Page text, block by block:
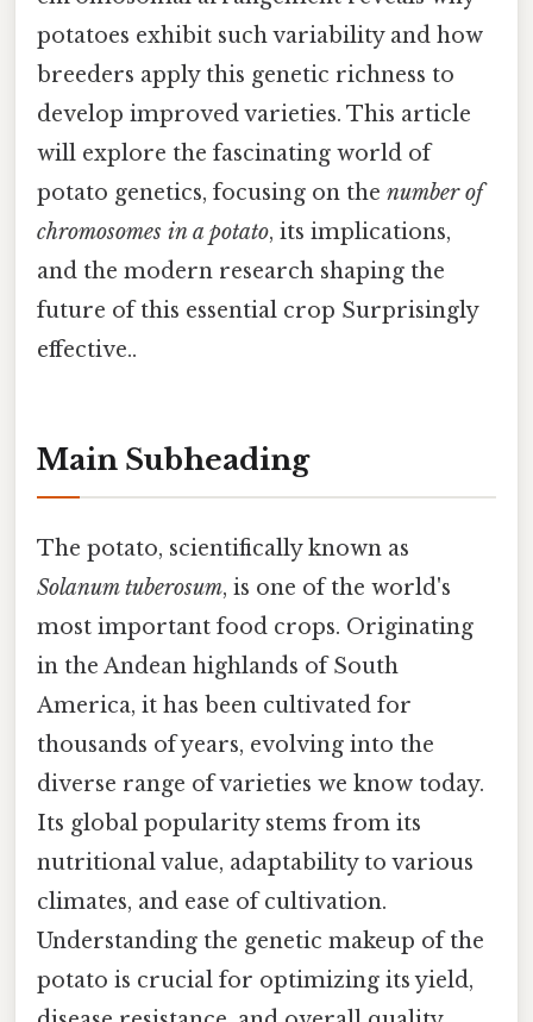
potatoes exhibit such variability and how
breeders apply this genetic richness to
develop improved varieties. This article
will explore the fascinating world of
potato genetics, focusing on the number of
chromosomes in a potato, its implications,
and the modern research shaping the
future of this essential crop Surprisingly
effective..
Main Subheading
The potato, scientifically known as
Solanum tuberosum, is one of the world's
most important food crops. Originating
in the Andean highlands of South
America, it has been cultivated for
thousands of years, evolving into the
diverse range of varieties we know today.
Its global popularity stems from its
nutritional value, adaptability to various
climates, and ease of cultivation.
Understanding the genetic makeup of the
potato is crucial for optimizing its yield,